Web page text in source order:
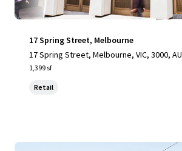
17 Spring Street, Melbourne
17 Spring Street, Melbourne, VIC, 3000, AU
1,399 sf
Retail